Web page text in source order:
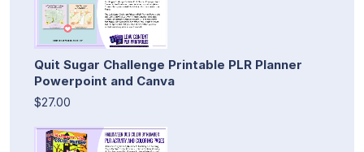
Quit Sugar Challenge Printable PLR Planner
Powerpoint and Canva
$27.00